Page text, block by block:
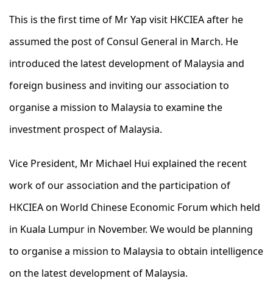
This is the first time of Mr Yap visit HKCIEA after he
assumed the post of Consul General in March. He
introduced the latest development of Malaysia and
foreign business and inviting our association to
organise a mission to Malaysia to examine the
investment prospect of Malaysia.
Vice President, Mr Michael Hui explained the recent
work of our association and the participation of
HKCIEA on World Chinese Economic Forum which held
in Kuala Lumpur in November. We would be planning
to organise a mission to Malaysia to obtain intelligence
on the latest development of Malaysia.